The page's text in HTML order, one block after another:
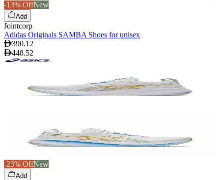
-13% OffNew
Add
Jointcorp
Adidas Originals SAMBA Shoes for unisex
390.12
448.52
-23% OffNew
Add